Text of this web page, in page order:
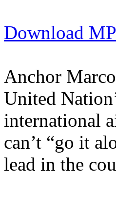
Download
Anchor
United
international
can’t “go it
lead in the